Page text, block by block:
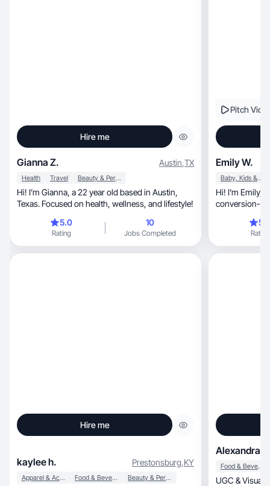
Hire me
Gianna Z. Austin,TX
Health Travel Beauty & Personal Care
Hi! I’m Gianna, a 22 year old based in Austin,
Texas. Focused on health, wellness, and lifestyle!
5.0
Rating
10
Jobs Completed
Pitch
Emily W.
Baby, Kids & Maternity
Hi! I'm Emily, and I help brands create
conversion-
Rating
Hire me
kaylee h. Prestonsburg,KY
Apparel & Accessories Food & Beverage Beauty & Personal Care
Alexandra
Food & Beverage
UGC & Visual